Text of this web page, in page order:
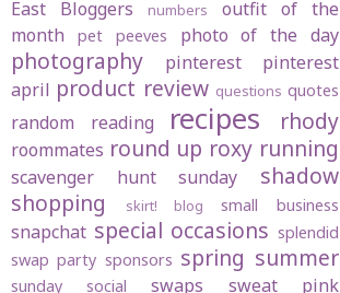
East Bloggers
numbers
outfit of the
month
pet peeves photo of the day
photography pinterest
pinterest
april product review questions quotes
random reading recipes rhody
roommates round up roxy running
scavenger hunt sunday
shadow
shopping
skirt! blog small business
snapchat special occasions splendid
swap party sponsors spring summer
sunday social swaps sweat pink